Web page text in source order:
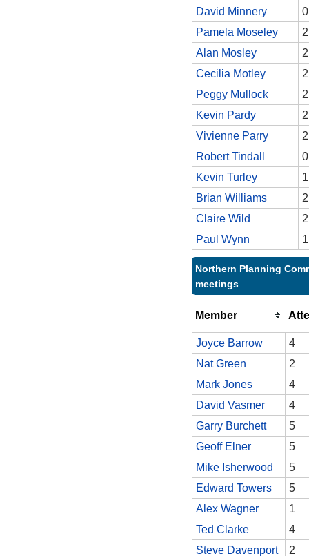
David Minnery
0
Pamela Moseley
2
Alan Mosley
2
Cecilia Motley
2
Peggy Mullock
2
Kevin Pardy
2
Vivienne Parry
2
Robert Tindall
0
Kevin Turley
1
Brian Williams
2
Claire Wild
2
Paul Wynn
1
Northern Planning
meetings
Member
Joyce Barrow
4
Nat Green
2
Mark Jones
4
David Vasmer
4
Garry Burchett
5
Geoff Elner
5
Mike Isherwood
5
Edward Towers
5
Alex Wagner
1
Ted Clarke
4
Steve Davenport
2